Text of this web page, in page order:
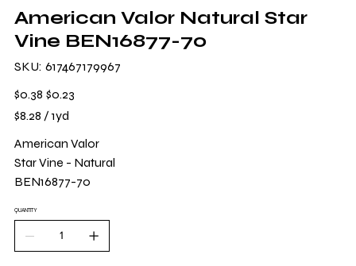
American Valor Natural Star
Vine BEN16877-70
SKU:
SKU
617467179967
617467179967
Original
price
$0.38 Sale
price
$0.23
$8.28
per
$8.28 / 1yd
American Valor
Star Vine - Natural
BEN16877-70
QUANTITY